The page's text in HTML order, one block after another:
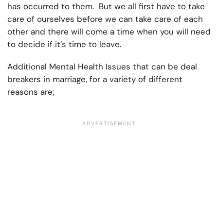
has occurred to them. But we all first have to take
care of ourselves before we can take care of each
other and there will come a time when you will need
to decide if it’s time to leave.
Additional Mental Health Issues that can be deal
breakers in marriage, for a variety of different
reasons are;